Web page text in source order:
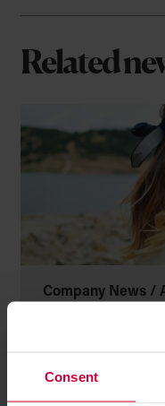
Consent
Related
Company News /